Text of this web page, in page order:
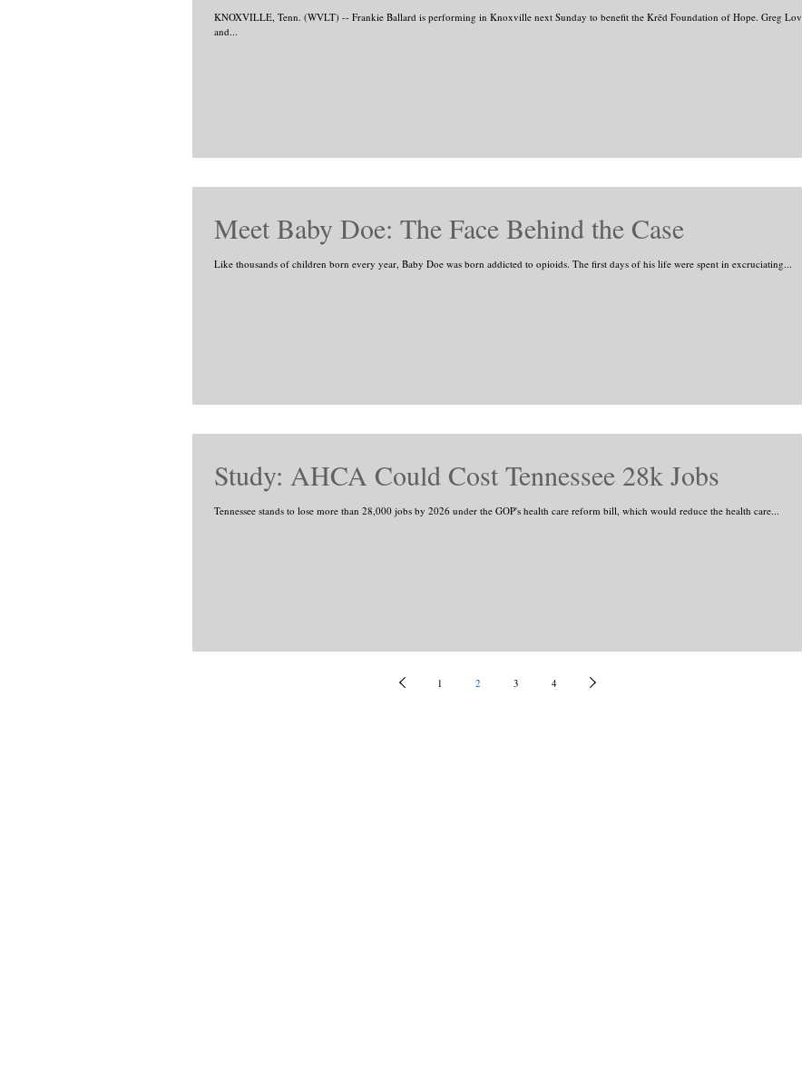
KNOXVILLE, Tenn. (WVLT) -- Frankie Ballard is performing in Knoxville next Sunday to benefit the Krēd Foundation of Hope. Greg Love
and...
Meet Baby Doe: The Face Behind the Case
Like thousands of children born every year, Baby Doe was born addicted to opioids. The first days of his life were spent in excruciating...
Study: AHCA Could Cost Tennessee 28k Jobs
Tennessee stands to lose more than 28,000 jobs by 2026 under the GOP's health care reform bill, which would reduce the health care...
1 2 3 4